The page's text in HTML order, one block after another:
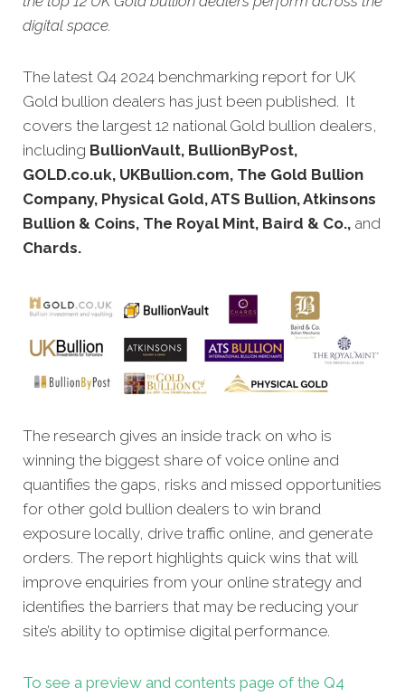
digital space.
The latest Q4 2024 benchmarking report for UK
Gold bullion dealers has just been published. It
covers the largest 12 national Gold bullion dealers,
including BullionVault, BullionByPost,
GOLD.co.uk, UKBullion.com, The Gold Bullion
Company, Physical Gold, ATS Bullion, Atkinsons
Bullion & Coins, The Royal Mint, Baird & Co., and
Chards.
The research gives an inside track on who is
winning the biggest share of voice online and
quantifies the gaps, risks and missed opportunities
for other gold bullion dealers to win brand
exposure locally, drive traffic online, and generate
orders. The report highlights quick wins that will
improve enquiries from your online strategy and
identifies the barriers that may be reducing your
site’s ability to optimise digital performance.
To see a preview and contents page of the Q4